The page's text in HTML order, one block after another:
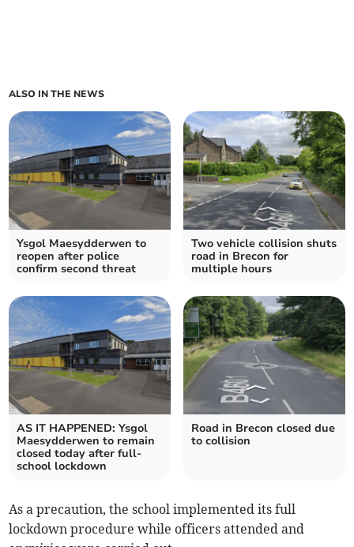
ALSO IN THE NEWS
Ysgol Maesydderwen to
reopen after police
confirm second threat
Two vehicle collision shuts
road in Brecon for
multiple hours
AS IT HAPPENED: Ysgol
Maesydderwen to remain
closed today after full-
school lockdown
Road in Brecon closed due
to collision
As a precaution, the school implemented its full
lockdown procedure while officers attended and